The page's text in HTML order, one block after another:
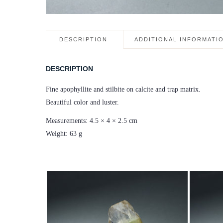
DESCRIPTION ADDITIONAL
DESCRIPTION
Fine apophyllite and stilbite on calcite and trap matrix.
Beautiful color and luster.
Measurements: 4.5 × 4 × 2.5 cm
Weight: 63 g